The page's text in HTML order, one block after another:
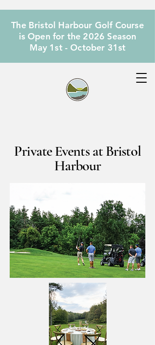
The Bristol Harbour Golf Course
is Open for the 2026 Season
May 1st - October 31st
Private Events at Bristol
Harbour